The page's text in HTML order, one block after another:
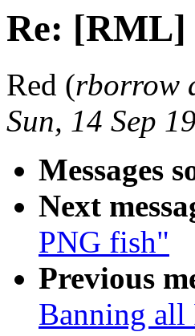
Re: [RML]
Red (rborrow
Sun, 14 Sep
Messages
Next
PNG fish"
Previous
Banning